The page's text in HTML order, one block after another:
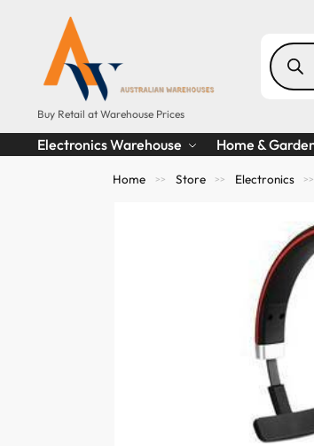
Buy Retail at Warehouse Prices
Electronics Warehouse Home &
Home >> Store >> Electronics >>